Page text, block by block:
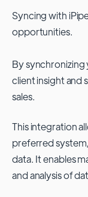
Syncing with
opportunities.
By synchronizing
client insight and
sales.
This integration
preferred
data. It enables
and analysis of